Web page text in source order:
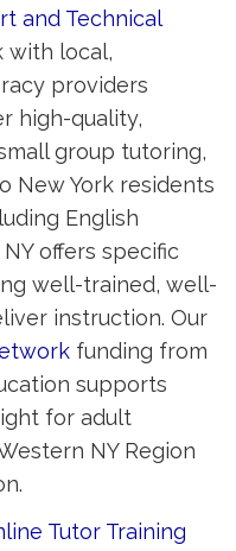
and Technical
with local,
providers
high-quality,
group tutoring,
New York residents
English
offers specific
well-trained, well-
instruction. Our
funding from
supports
for adult
NY Region
Tutor Training